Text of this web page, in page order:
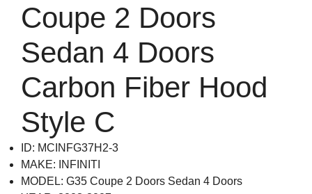
Coupe 2 Doors
Sedan 4 Doors
Carbon Fiber Hood
Style C
ID: MCINFG37H2-3
MAKE: INFINITI
MODEL: G35 Coupe 2 Doors Sedan 4 Doors